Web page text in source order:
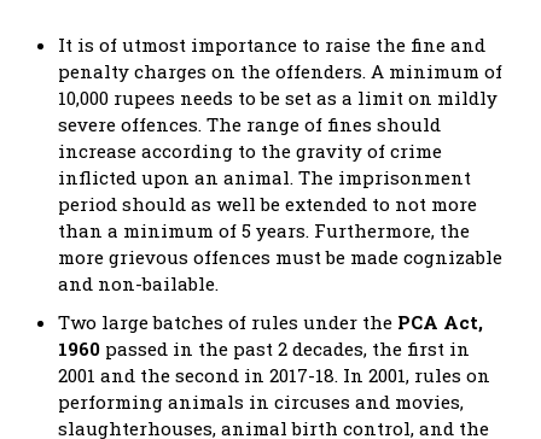
It is of utmost importance to raise the fine and
penalty charges on the offenders. A minimum of
10,000 rupees needs to be set as a limit on mildly
severe offences. The range of fines should
increase according to the gravity of crime
inflicted upon an animal. The imprisonment
period should as well be extended to not more
than a minimum of 5 years. Furthermore, the
more grievous offences must be made cognizable
and non-bailable.
Two large batches of rules under the PCA Act,
1960 passed in the past 2 decades, the first in
2001 and the second in 2017-18. In 2001, rules on
performing animals in circuses and movies,
slaughterhouses, animal birth control, and the